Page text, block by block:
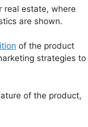
real estate, where
are shown.
of the product
strategies to
of the product,